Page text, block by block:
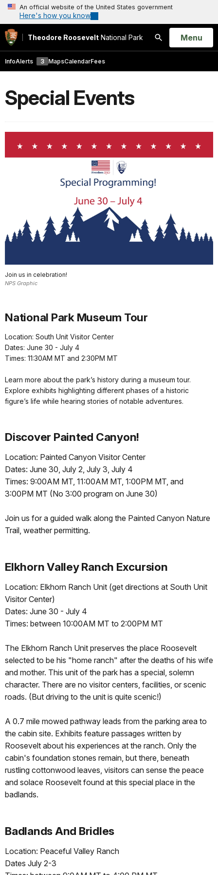
An official website of the United States government
Here's how you know
Theodore Roosevelt National Park
Search
Open
Menu
InfoAlerts 3 MapsCalendarFees
Special Events
Join us in celebration!
NPS Graphic
National Park Museum Tour
Location: South Unit Visitor Center
Dates: June 30 - July 4
Times: 11:30AM MT and 2:30PM MT
Learn more about the park’s history during a museum tour.
Explore exhibits highlighting different phases of a historic
figure’s life while hearing stories of notable adventures.
Discover Painted Canyon!
Location: Painted Canyon Visitor Center
Dates: June 30, July 2, July 3, July 4
Times: 9:00AM MT, 11:00AM MT, 1:00PM MT, and
3:00PM MT (No 3:00 program on June 30)
Join us for a guided walk along the Painted Canyon Nature
Trail, weather permitting.
Elkhorn Valley Ranch Excursion
Location: Elkhorn Ranch Unit (get directions at South Unit
Visitor Center)
Dates: June 30 - July 4
Times: between 10:00AM MT to 2:00PM MT
The Elkhorn Ranch Unit preserves the place Roosevelt
selected to be his "home ranch" after the deaths of his wife
and mother. This unit of the park has a special, solemn
character. There are no visitor centers, facilities, or scenic
roads. (But driving to the unit is quite scenic!)
A 0.7 mile mowed pathway leads from the parking area to
the cabin site. Exhibits feature passages written by
Roosevelt about his experiences at the ranch. Only the
cabin's foundation stones remain, but there, beneath
rustling cottonwood leaves, visitors can sense the peace
and solace Roosevelt found at this special place in the
badlands.
Badlands And Bridles
Location: Peaceful Valley Ranch
Dates July 2-3